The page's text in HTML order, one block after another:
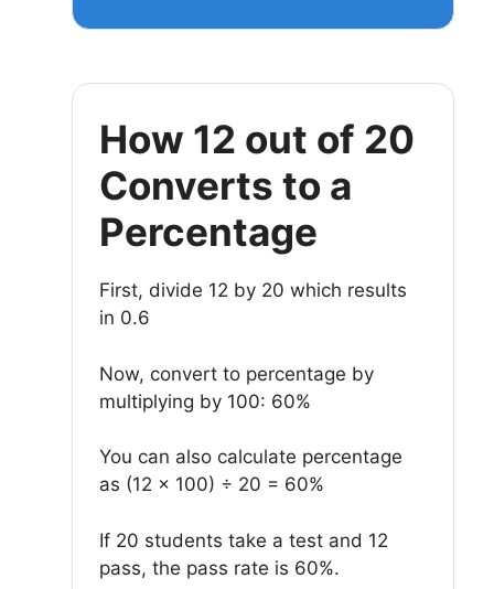
How 12 out of 20
Converts to a
Percentage
First, divide 12 by 20 which results
in 0.6
Now, convert to percentage by
multiplying by 100: 60%
You can also calculate percentage
as (12 × 100) ÷ 20 = 60%
If 20 students take a test and 12
pass, the pass rate is 60%.